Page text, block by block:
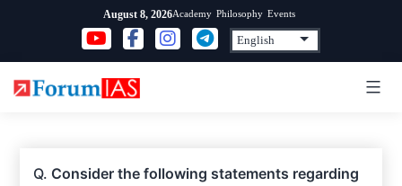
content
August 8, 2026Academy Philosophy Events
Q. Consider the following statements regarding